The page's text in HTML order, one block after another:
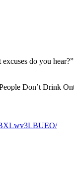
do you
Don’t Drink